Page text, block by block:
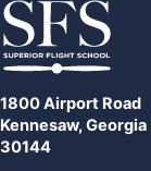
1800 Airport Road
Kennesaw, Georgia
30144